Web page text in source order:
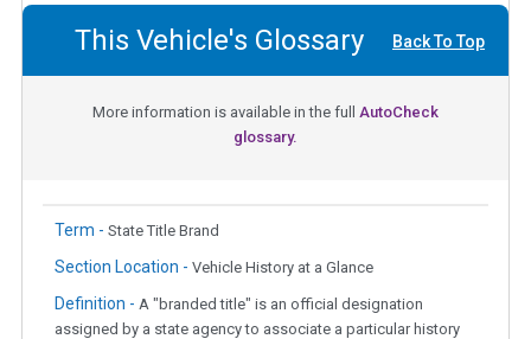
This Vehicle's Glossary Back To Top
More information is available in the full AutoCheck
glossary.
Term - State Title Brand
Section Location - Vehicle History at a Glance
Definition - A "branded title" is an official designation
assigned by a state agency to associate a particular history